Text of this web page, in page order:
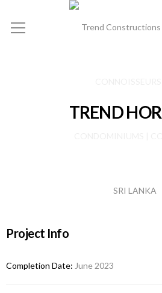
TREND
Project Info
Completion Date: June 2023